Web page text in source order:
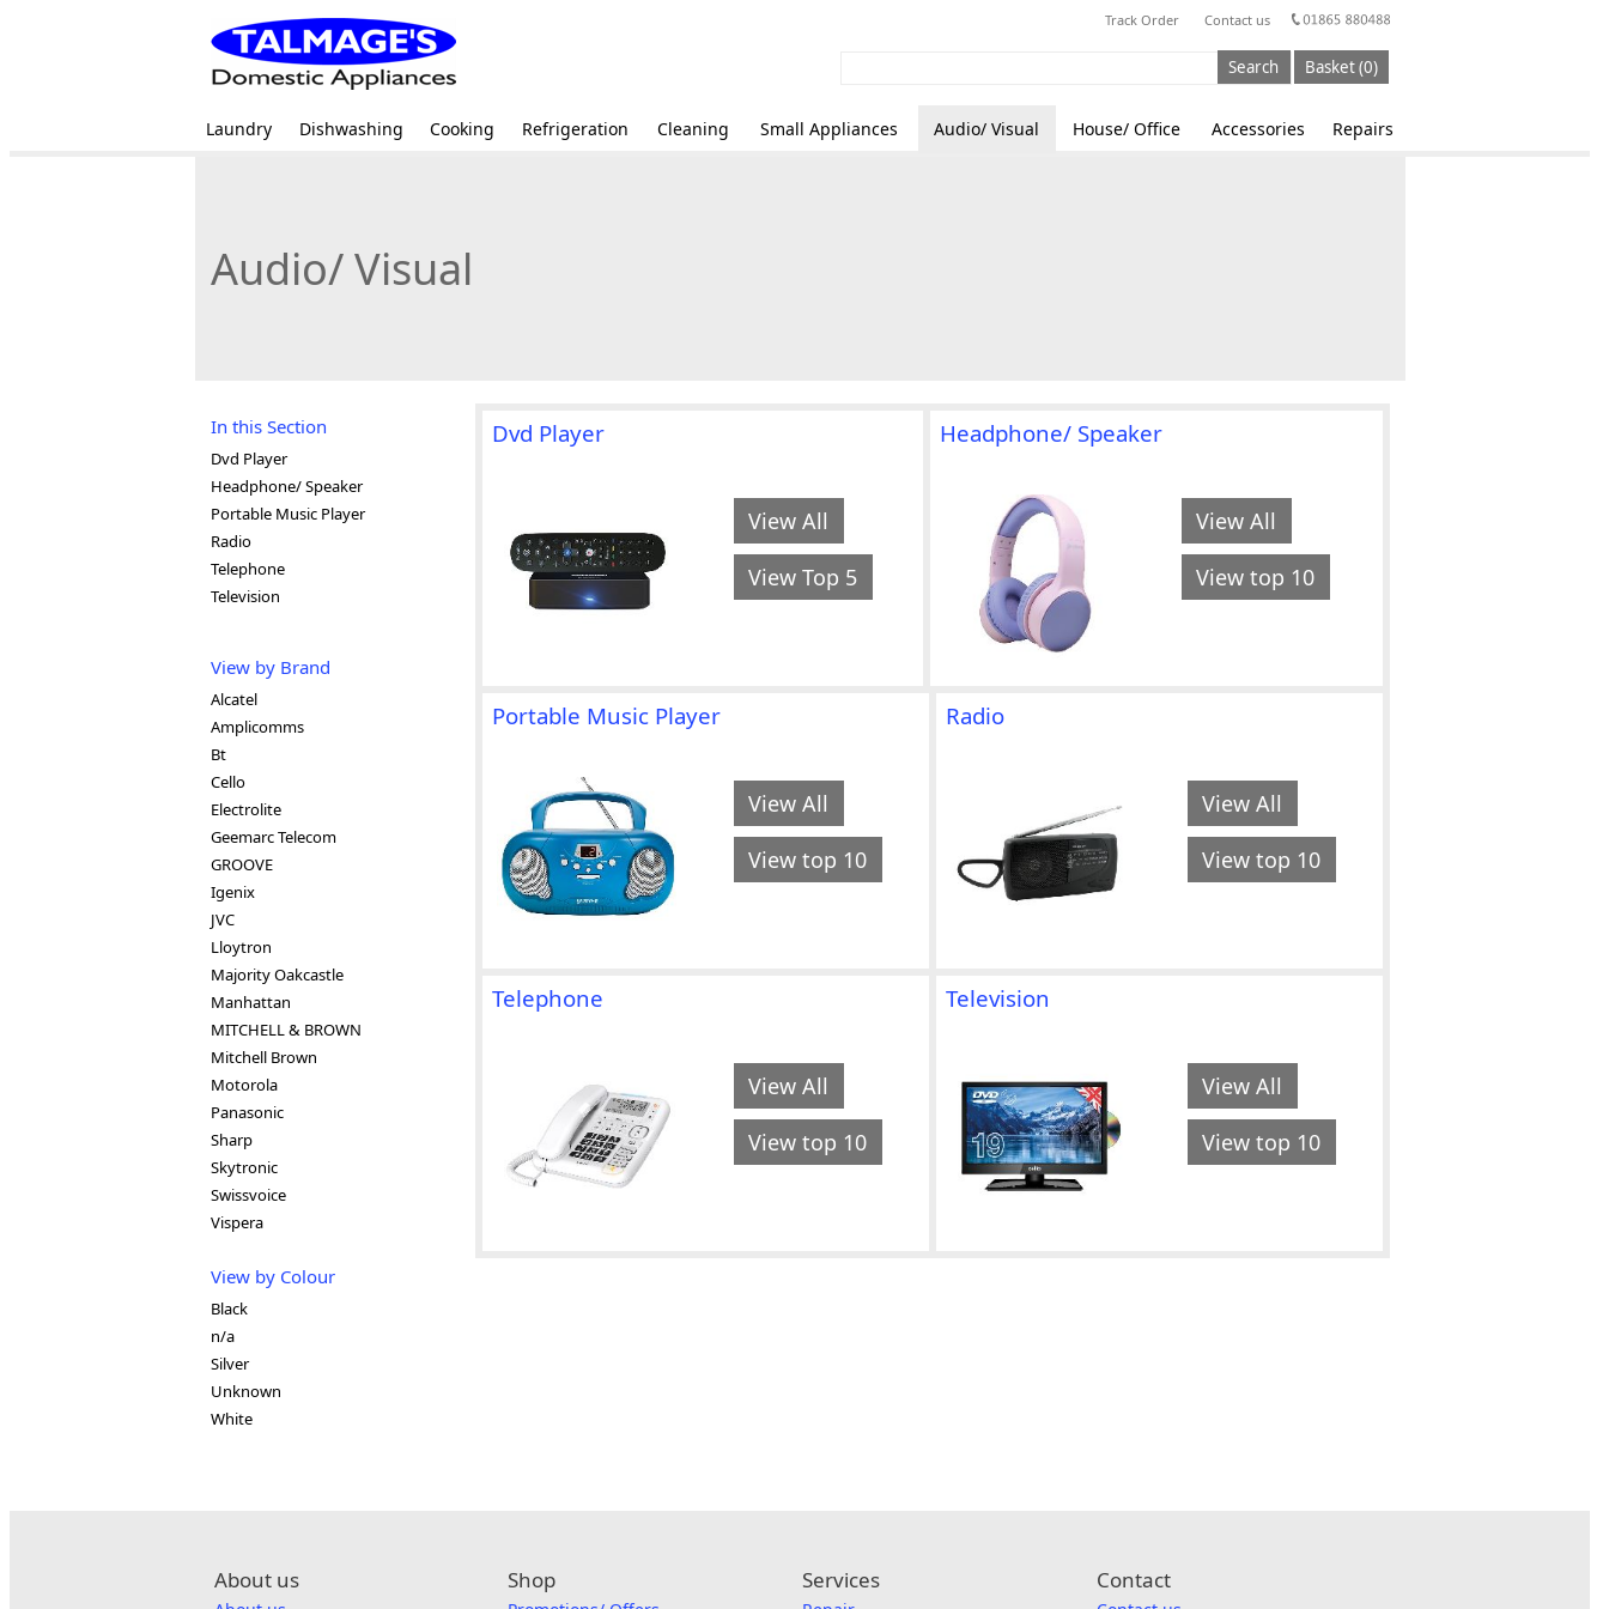
Track Order Contact us
Search Basket (0)
Laundry Dishwashing Cooking Refrigeration Cleaning Small Appliances Audio/ Visual House/ Office Accessories Repairs
Audio/ Visual
In this Section
Dvd Player
Headphone/ Speaker
Portable Music Player
Radio
Telephone
Television
View by Brand
Alcatel
Amplicomms
Bt
Cello
Electrolite
Geemarc Telecom
GROOVE
Igenix
JVC
Lloytron
Majority Oakcastle
Manhattan
MITCHELL & BROWN
Mitchell Brown
Motorola
Panasonic
Sharp
Skytronic
Swissvoice
Vispera
View by Colour
Black
n/a
Silver
Unknown
White
Dvd Player
View All
View Top 5
Headphone/ Speaker
View All
View top 10
Portable Music Player
View All
View top 10
Radio
View All
View top 10
Telephone
View All
View top 10
Television
View All
View top 10
About us Shop Services Contact